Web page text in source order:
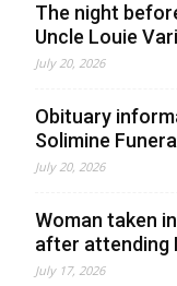
The night
Uncle Louie
July 20, 2026
Obituary
Solimine
July 20, 2026
Woman taken
after attending
July 17, 2026